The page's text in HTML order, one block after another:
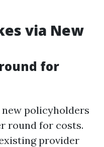
via New
for
policyholders
round for costs.
provider